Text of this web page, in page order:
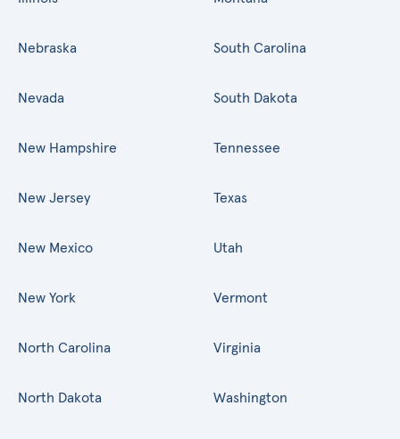
Nebraska
Nevada
New Hampshire
New Jersey
New Mexico
New York
North Carolina
North Dakota
South Carolina
South Dakota
Tennessee
Texas
Utah
Vermont
Virginia
Washington